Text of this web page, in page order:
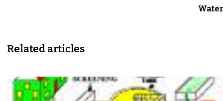
Related articles